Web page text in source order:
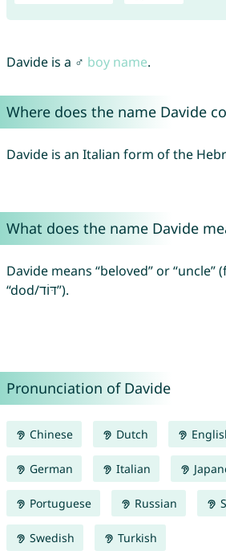
Davide is a ♂ boy name.
Where does the name Davide
Davide is an Italian form of the
What does the name Davide
Davide means “beloved” or “uncle”
“dod/דּוֹד”).
Pronunciation of Davide
Chinese Dutch
German Italian
Portuguese Russian
Swedish Turkish